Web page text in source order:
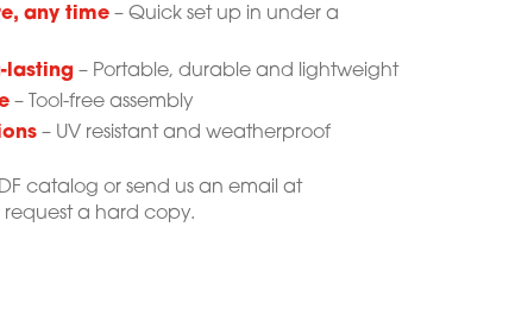
any time – Quick set up in under a
lasting – Portable, durable and lightweight
– Tool-free assembly
– UV resistant and weatherproof
catalog or send us an email at
request a hard copy.